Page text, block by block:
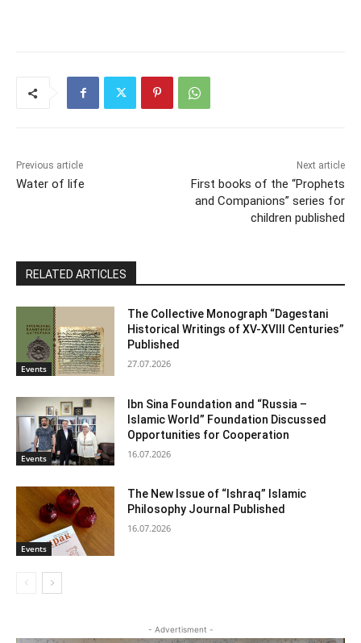
Previous article
Water of life
Next article
First books of the “Prophets
and Companions” series for
children published
RELATED ARTICLES
Events
The Collective Monograph “Dagestani
Historical Writings of XV-XVIII Centuries”
Published
27.07.2026
Events
Ibn Sina Foundation and “Russia –
Islamic World” Foundation Discussed
Opportunities for Cooperation
16.07.2026
Events
The New Issue of “Ishraq” Islamic
Philosophy Journal Published
16.07.2026
- Advertisment -